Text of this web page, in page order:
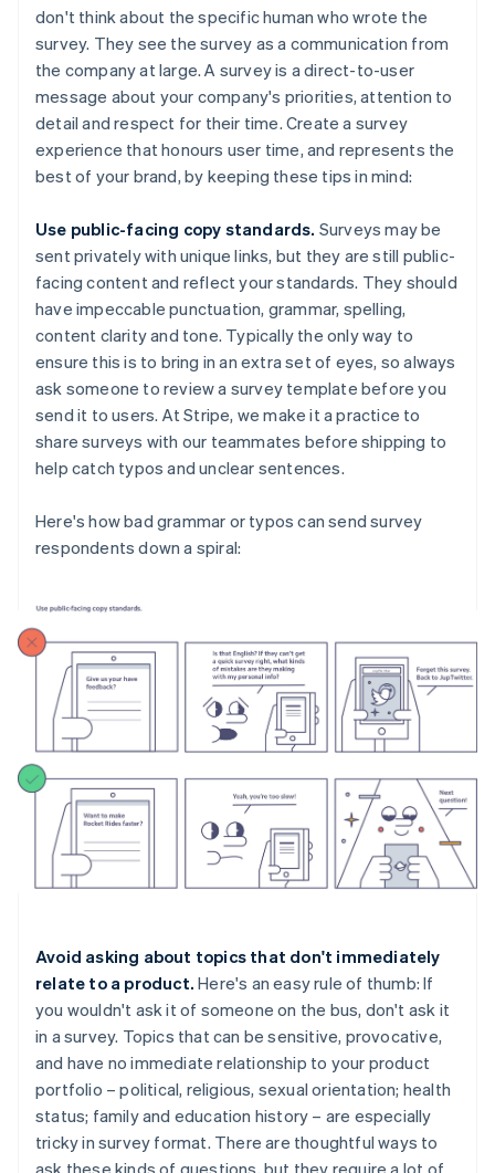
don't think about the specific human who wrote the
survey. They see the survey as a communication from
the company at large. A survey is a direct-to-user
message about your company's priorities, attention to
detail and respect for their time. Create a survey
experience that honours user time, and represents the
best of your brand, by keeping these tips in mind:
Use public-facing copy standards. Surveys may be
sent privately with unique links, but they are still public-
facing content and reflect your standards. They should
have impeccable punctuation, grammar, spelling,
content clarity and tone. Typically the only way to
ensure this is to bring in an extra set of eyes, so always
ask someone to review a survey template before you
send it to users. At Stripe, we make it a practice to
share surveys with our teammates before shipping to
help catch typos and unclear sentences.
Here's how bad grammar or typos can send survey
respondents down a spiral:
Avoid asking about topics that don't immediately
relate to a product. Here's an easy rule of thumb: If
you wouldn't ask it of someone on the bus, don't ask it
in a survey. Topics that can be sensitive, provocative,
and have no immediate relationship to your product
portfolio – political, religious, sexual orientation; health
status; family and education history – are especially
tricky in survey format. There are thoughtful ways to
ask these kinds of questions, but they require a lot of